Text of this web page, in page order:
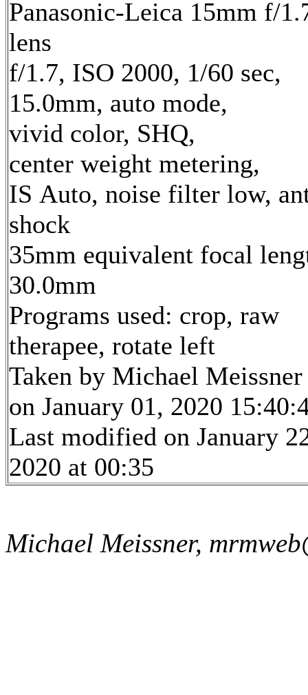
Panasonic-Leica 15mm f/
lens
f/1.7, ISO 2000, 1/60 sec,
15.0mm, auto mode,
vivid color, SHQ,
center weight metering,
IS Auto, noise filter low,
shock
35mm equivalent focal
30.0mm
Programs used: crop, raw
therapee, rotate left
Taken by Michael Meissner
on January 01, 2020
Last modified on January
2020 at 00:35
Michael Meissner,